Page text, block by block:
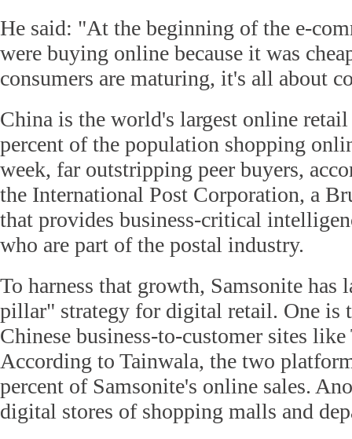
He said: "At the beginning of the e-
were buying online because it was
consumers are maturing, it's all about
China is the world's largest online
percent of the population shopping
week, far outstripping peer buyers,
the International Post Corporation, a
that provides business-critical
who are part of the postal industry.
To harness that growth, Samsonite has
pillar" strategy for digital retail. One is
Chinese business-to-customer sites
According to Tainwala, the two
percent of Samsonite's online sales.
digital stores of shopping malls and